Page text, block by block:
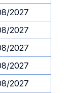
2027
2027
2027
2027
2027